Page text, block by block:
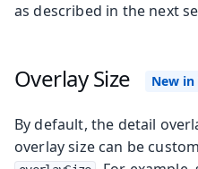
as described in the next
Overlay Size
By default, the detail
overlay size can be